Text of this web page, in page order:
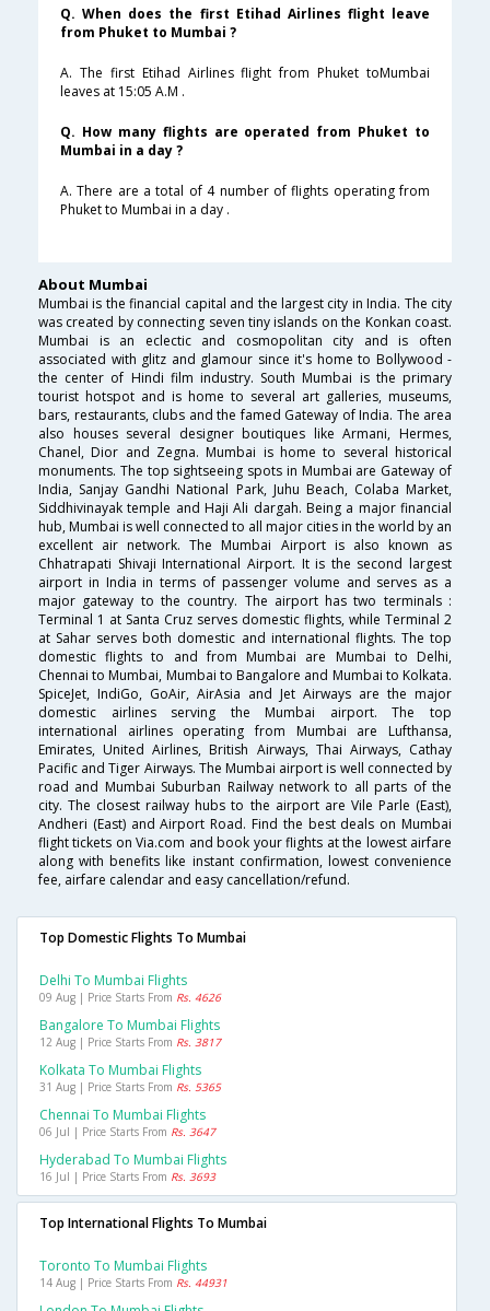
Q. When does the first Etihad Airlines flight leave
from Phuket to Mumbai ?
A. The first Etihad Airlines flight from Phuket toMumbai
leaves at 15:05 A.M .
Q. How many flights are operated from Phuket to
Mumbai in a day ?
A. There are a total of 4 number of flights operating from
Phuket to Mumbai in a day .
About Mumbai
Mumbai is the financial capital and the largest city in India. The city
was created by connecting seven tiny islands on the Konkan coast.
Mumbai is an eclectic and cosmopolitan city and is often
associated with glitz and glamour since it's home to Bollywood -
the center of Hindi film industry. South Mumbai is the primary
tourist hotspot and is home to several art galleries, museums,
bars, restaurants, clubs and the famed Gateway of India. The area
also houses several designer boutiques like Armani, Hermes,
Chanel, Dior and Zegna. Mumbai is home to several historical
monuments. The top sightseeing spots in Mumbai are Gateway of
India, Sanjay Gandhi National Park, Juhu Beach, Colaba Market,
Siddhivinayak temple and Haji Ali dargah. Being a major financial
hub, Mumbai is well connected to all major cities in the world by an
excellent air network. The Mumbai Airport is also known as
Chhatrapati Shivaji International Airport. It is the second largest
airport in India in terms of passenger volume and serves as a
major gateway to the country. The airport has two terminals :
Terminal 1 at Santa Cruz serves domestic flights, while Terminal 2
at Sahar serves both domestic and international flights. The top
domestic flights to and from Mumbai are Mumbai to Delhi,
Chennai to Mumbai, Mumbai to Bangalore and Mumbai to Kolkata.
SpiceJet, IndiGo, GoAir, AirAsia and Jet Airways are the major
domestic airlines serving the Mumbai airport. The top
international airlines operating from Mumbai are Lufthansa,
Emirates, United Airlines, British Airways, Thai Airways, Cathay
Pacific and Tiger Airways. The Mumbai airport is well connected by
road and Mumbai Suburban Railway network to all parts of the
city. The closest railway hubs to the airport are Vile Parle (East),
Andheri (East) and Airport Road. Find the best deals on Mumbai
flight tickets on Via.com and book your flights at the lowest airfare
along with benefits like instant confirmation, lowest convenience
fee, airfare calendar and easy cancellation/refund.
Top Domestic Flights To Mumbai
Delhi To Mumbai Flights
09 Aug | Price Starts From Rs. 4626
Bangalore To Mumbai Flights
12 Aug | Price Starts From Rs. 3817
Kolkata To Mumbai Flights
31 Aug | Price Starts From Rs. 5365
Chennai To Mumbai Flights
06 Jul | Price Starts From Rs. 3647
Hyderabad To Mumbai Flights
16 Jul | Price Starts From Rs. 3693
Top International Flights To Mumbai
Toronto To Mumbai Flights
14 Aug | Price Starts From Rs. 44931